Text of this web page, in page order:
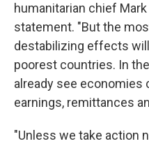
humanitarian chief
statement. "But the
destabilizing effects
poorest countries. In
already see economies
earnings, remittances
"Unless we take action